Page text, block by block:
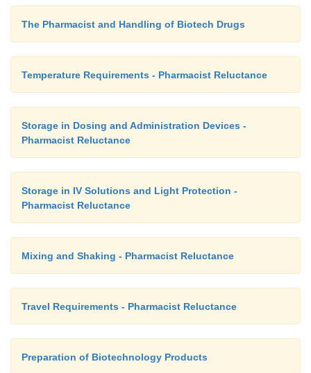
The Pharmacist and Handling of Biotech Drugs
Temperature Requirements - Pharmacist Reluctance
Storage in Dosing and Administration Devices -
Pharmacist Reluctance
Storage in IV Solutions and Light Protection -
Pharmacist Reluctance
Mixing and Shaking - Pharmacist Reluctance
Travel Requirements - Pharmacist Reluctance
Preparation of Biotechnology Products